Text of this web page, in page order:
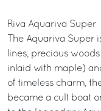
Riva Aquariva Super
The Aquariva Super
lines, precious
inlaid with maple)
of timeless charm,
became a cult boat